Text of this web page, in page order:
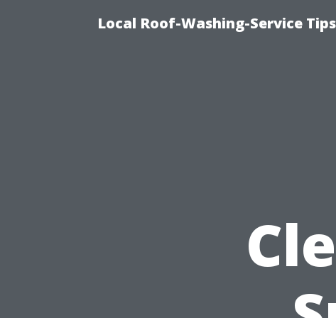
Local Roof-Washing-Service